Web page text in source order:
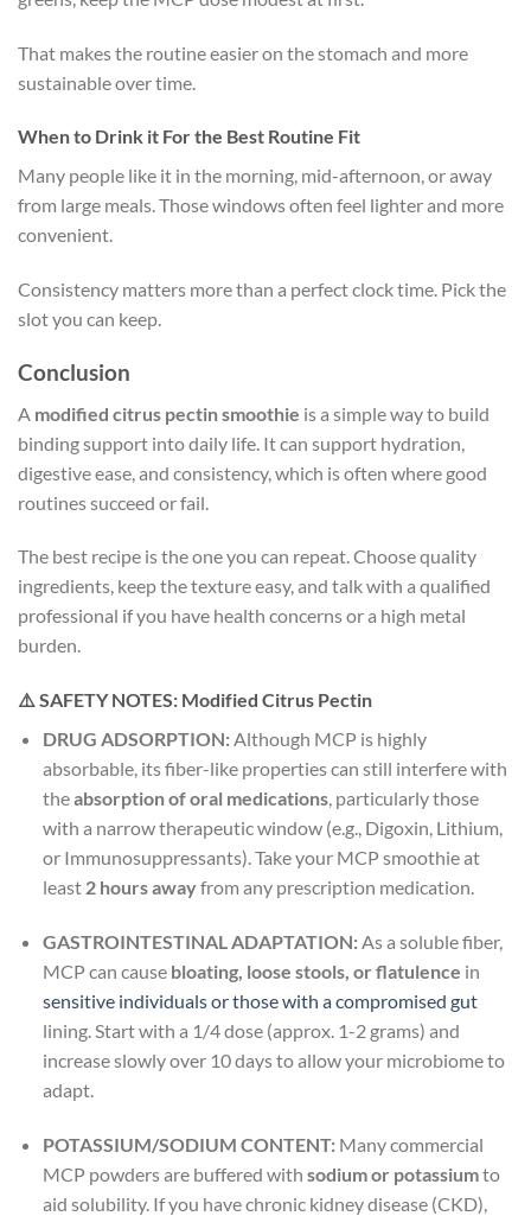
That makes the routine easier on the stomach and more
sustainable over time.
When to Drink it For the Best Routine Fit
Many people like it in the morning, mid-afternoon, or away
from large meals. Those windows often feel lighter and more
convenient.
Consistency matters more than a perfect clock time. Pick the
slot you can keep.
Conclusion
A modified citrus pectin smoothie is a simple way to build
binding support into daily life. It can support hydration,
digestive ease, and consistency, which is often where good
routines succeed or fail.
The best recipe is the one you can repeat. Choose quality
ingredients, keep the texture easy, and talk with a qualified
professional if you have health concerns or a high metal
burden.
⚠️ SAFETY NOTES: Modified Citrus Pectin
DRUG ADSORPTION:Although MCP is highly
absorbable, its fiber-like properties can still interfere with
theabsorption of oral medications, particularly those
with a narrow therapeutic window (e.g., Digoxin, Lithium,
or Immunosuppressants). Take your MCP smoothie at
least 2 hours awayfrom any prescription medication.
GASTROINTESTINAL ADAPTATION:As a soluble fiber,
MCP can cause bloating, loose stools, or flatulence in
sensitive individuals or those with a compromised gut
lining. Start with a 1/4 dose (approx. 1-2 grams) and
increase slowly over 10 days to allow your microbiome to
adapt.
POTASSIUM/SODIUM CONTENT:Many commercial
MCP powders are buffered with sodium or potassiumto
aid solubility. If you have chronic kidney disease (CKD),